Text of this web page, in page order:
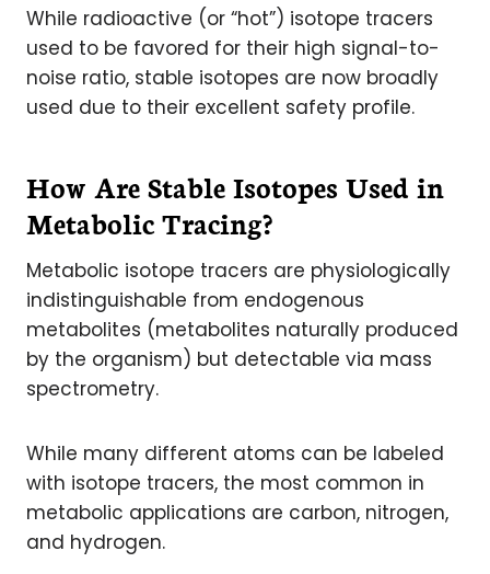
While radioactive (or “hot”) isotope tracers
used to be favored for their high signal-to-
noise ratio, stable isotopes are now broadly
used due to their excellent safety profile.
How Are Stable Isotopes Used in
Metabolic Tracing?
Metabolic isotope tracers are physiologically
indistinguishable from endogenous
metabolites (metabolites naturally produced
by the organism) but detectable via mass
spectrometry.
While many different atoms can be labeled
with isotope tracers, the most common in
metabolic applications are carbon, nitrogen,
and hydrogen.